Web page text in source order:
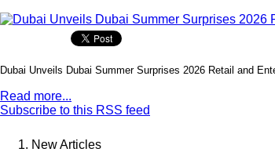
Dubai Unveils Dubai Summer Surprises 2026 Retail and
Read more...
Subscribe to this RSS feed
New Articles